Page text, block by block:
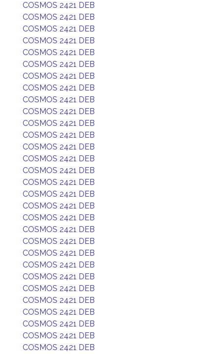
COSMOS 2421 DEB
COSMOS 2421 DEB
COSMOS 2421 DEB
COSMOS 2421 DEB
COSMOS 2421 DEB
COSMOS 2421 DEB
COSMOS 2421 DEB
COSMOS 2421 DEB
COSMOS 2421 DEB
COSMOS 2421 DEB
COSMOS 2421 DEB
COSMOS 2421 DEB
COSMOS 2421 DEB
COSMOS 2421 DEB
COSMOS 2421 DEB
COSMOS 2421 DEB
COSMOS 2421 DEB
COSMOS 2421 DEB
COSMOS 2421 DEB
COSMOS 2421 DEB
COSMOS 2421 DEB
COSMOS 2421 DEB
COSMOS 2421 DEB
COSMOS 2421 DEB
COSMOS 2421 DEB
COSMOS 2421 DEB
COSMOS 2421 DEB
COSMOS 2421 DEB
COSMOS 2421 DEB
COSMOS 2421 DEB